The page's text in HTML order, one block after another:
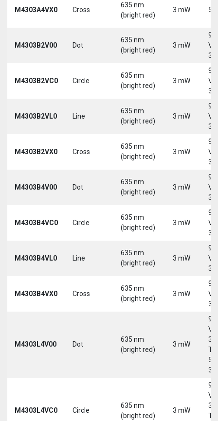
M4303A4VX0 Cross
635 nm
(bright red)
3 mW 5
M4303B2V00 Dot
635 nm
(bright red)
3 mW
9-
30
M4303B2VC0 Circle
635 nm
(bright red)
3 mW
9-
30
M4303B2VL0 Line
635 nm
(bright red)
3 mW
9-
30
M4303B2VX0 Cross
635 nm
(bright red)
3 mW
9-
30
M4303B4V00 Dot
635 nm
(bright red)
3 mW
9-
30
M4303B4VC0 Circle
635 nm
(bright red)
3 mW
9-
30
M4303B4VL0 Line
635 nm
(bright red)
3 mW
9-
30
M4303B4VX0 Cross
635 nm
(bright red)
3 mW
9-
30
M4303L4V00 Dot
635 nm
(bright red)
3 mW
9-
30
5-
M4303L4VC0 Circle
635 nm
(bright red)
3 mW
9-
30